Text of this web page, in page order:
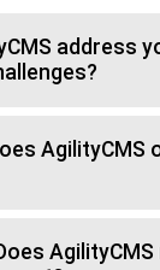
address
AgilityCMS